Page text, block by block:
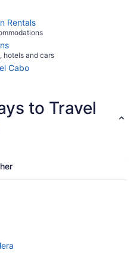
Rentals
hotels and cars
Cabo
to Travel